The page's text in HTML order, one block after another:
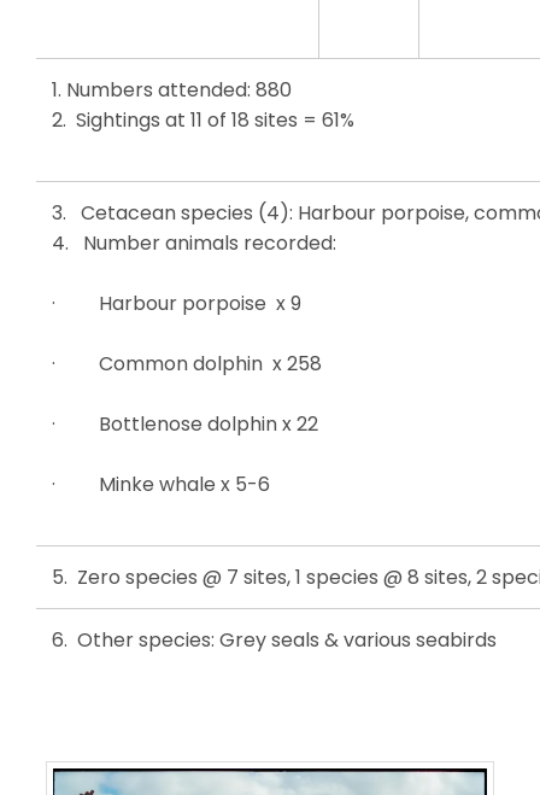
1. Numbers attended: 880
2. Sightings at 11 of 18 sites = 61%
3. Cetacean species (4): Harbour porpoise,
4. Number animals recorded:
· Harbour porpoise x 9
· Common dolphin x 258
· Bottlenose dolphin x 22
· Minke whale x 5-6
5. Zero species @ 7 sites, 1 species @ 8 sites, 2
6. Other species: Grey seals & various seabirds